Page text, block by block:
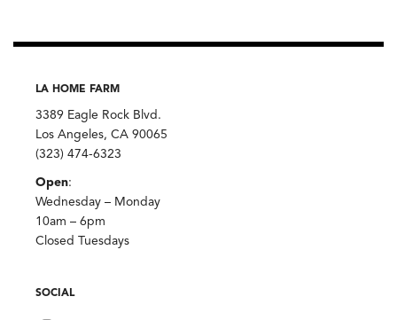
LA HOME FARM
3389 Eagle Rock Blvd.
Los Angeles, CA 90065
(323) 474-6323
Open:
Wednesday – Monday
10am – 6pm
Closed Tuesdays
SOCIAL